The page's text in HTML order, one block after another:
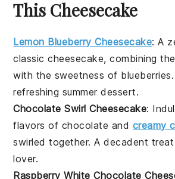
This Cheesecake
Lemon Blueberry Cheesecake: A
classic cheesecake, combining
with the sweetness of blueberries
refreshing summer dessert.
Chocolate Swirl Cheesecake:
flavors of chocolate and creamy
swirled together. A decadent
lover.
Raspberry White Chocolate